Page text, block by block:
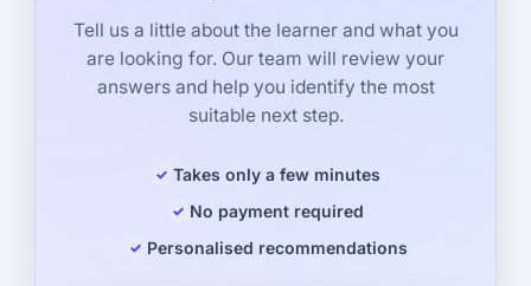
Tell us a little about the learner and what you
are looking for. Our team will review your
answers and help you identify the most
suitable next step.
Takes only a few minutes
No payment required
Personalised recommendations